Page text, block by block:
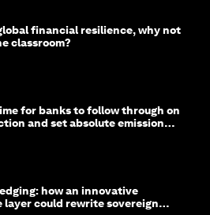
financial resilience, why not
classroom?
for banks to follow through on
and set absolute emission
how an innovative
layer could rewrite sovereign